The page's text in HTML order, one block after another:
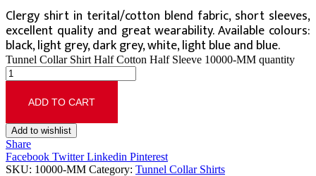
Clergy shirt in terital/cotton blend fabric, short sleeves,
excellent quality and great wearability. Available colours:
black, light grey, dark grey, white, light blue and blue.
Tunnel Collar Shirt Half Cotton Half Sleeve 10000-MM quantity
ADD TO CART
Add to wishlist
Share
Facebook TwitterLinkedin Pinterest
SKU: 10000-MM Category: Tunnel Collar Shirts